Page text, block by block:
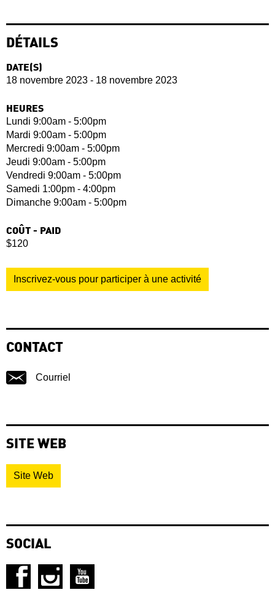
DÉTAILS
DATE(S)
18 novembre 2023 - 18 novembre 2023
HEURES
Lundi 9:00am - 5:00pm
Mardi 9:00am - 5:00pm
Mercredi 9:00am - 5:00pm
Jeudi 9:00am - 5:00pm
Vendredi 9:00am - 5:00pm
Samedi 1:00pm - 4:00pm
Dimanche 9:00am - 5:00pm
COÛT - PAID
$120
Inscrivez-vous pour participer à une activité
CONTACT
Courriel
SITE WEB
Site Web
SOCIAL